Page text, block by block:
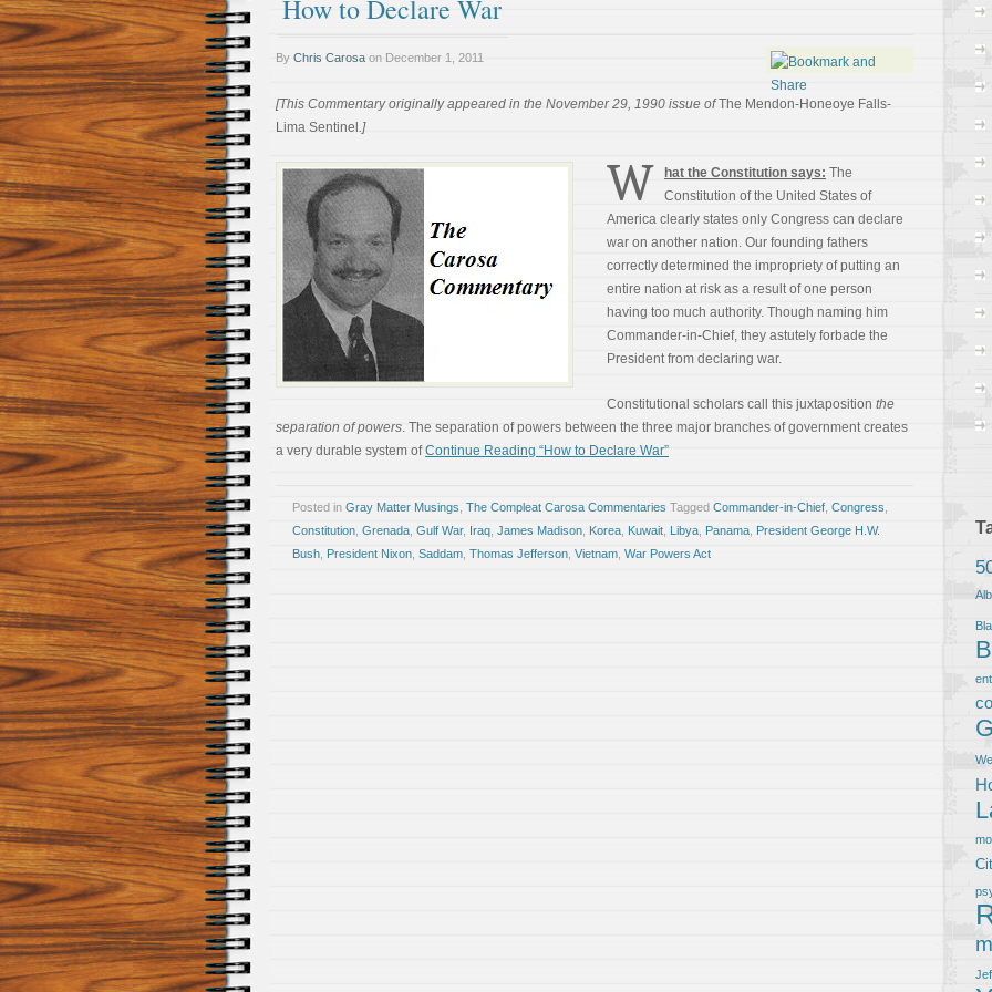
How to Declare War
By Chris Carosa on December 1, 2011
[This Commentary originally appeared in the November 29, 1990 issue ofThe Mendon-Honeoye Falls-
Lima Sentinel .]
W hat the Constitution says: The
Constitution of the United States of
America clearly states only Congress can declare
war on another nation. Our founding fathers
correctly determined the impropriety of putting an
entire nation at risk as a result of one person
having too much authority. Though naming him
Commander-in-Chief, they astutely forbade the
President from declaring war.
Constitutional scholars call this juxtaposition the
separation of powers. The separation of powers between the three major branches of government creates
a very durable system ofContinue Reading “How to Declare War”
Posted in Gray Matter Musings The Compleat Carosa Commentaries Tagged Commander-in-Chief Congress
Constitution Grenada Gulf War, Iraq James Madison Korea Kuwait Libya Panama President George H.W.
Bush President Nixon Saddam Thomas Jefferson Vietnam War Powers Act